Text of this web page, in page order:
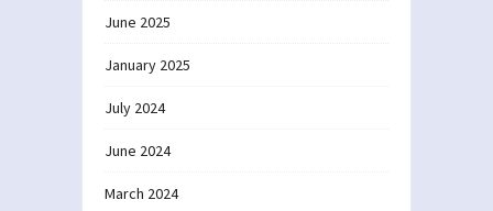
June 2025
January 2025
July 2024
June 2024
March 2024